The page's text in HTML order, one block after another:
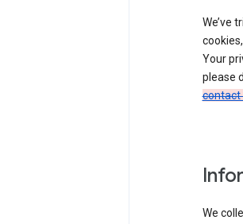
We’ve
Your
please
contact
We